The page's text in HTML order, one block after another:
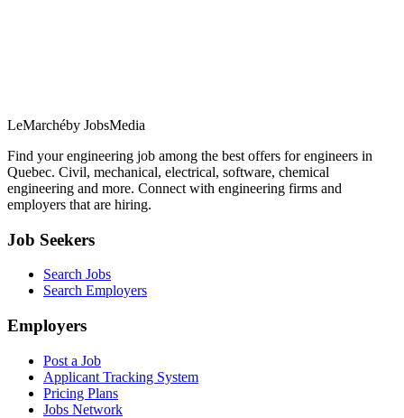
LeMarchéby JobsMedia
Find your engineering job among the best offers for engineers in
Quebec. Civil, mechanical, electrical, software, chemical
engineering and more. Connect with engineering firms and
employers that are hiring.
Job Seekers
Search Jobs
Search Employers
Employers
Post a Job
Applicant Tracking System
Pricing Plans
Jobs Network